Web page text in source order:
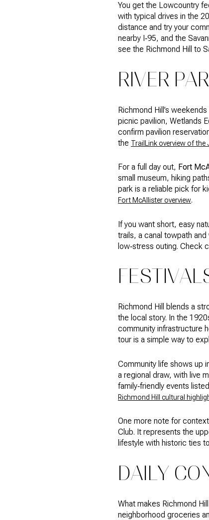
You get the Lowcountry
with typical drives in the
distance and try your
nearby I‑95, and the
see the Richmond Hill to
RIVER
Richmond Hill’s
picnic pavilion, Wetlands
confirm pavilion
the TrailLink overview of the
For a full day out, Fort
small museum, hiking
park is a reliable pick for
Fort McAllister overview.
If you want short, easy
trails, a canal towpath
low‑stress outing. Check
Richmond Hill blends a
the local story. In the
community infrastructure
tour is a simple way to
Community life shows up
a regional draw, with live
family‑friendly events
Richmond Hill cultural
One more note for
Club. It represents the
lifestyle with historic ties
DAILY
What makes Richmond
neighborhood groceries